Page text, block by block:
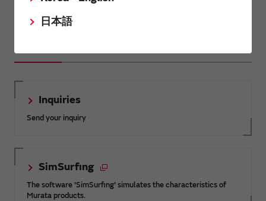
日本語
Related Links
Inquiries
Send your inquiry
SimSurfing
The software 'SimSurfing' simulates the characteristics of
Murata products.